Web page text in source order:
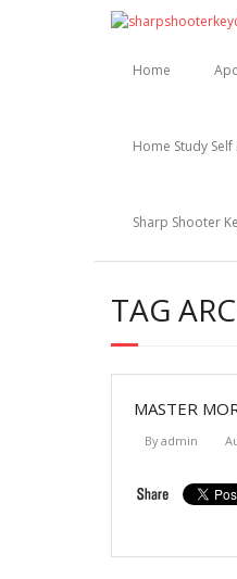
Skip
Home
Home Study
Sharp Shooter
TAG
MASTER
Byadmin